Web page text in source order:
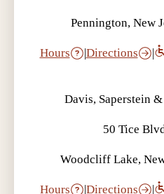
Pennington, New
Hours |Directions |
Davis, Saperstein &
50 Tice
Woodcliff Lake,
Hours |Directions |